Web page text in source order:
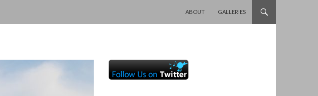
ABOUT
GALLERIES